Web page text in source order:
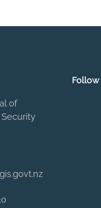
of
Follow